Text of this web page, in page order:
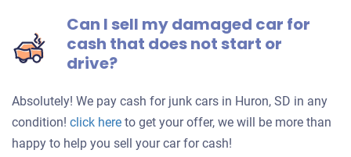
Can I sell my damaged car for
cash that does not start or
drive?
Absolutely! We pay cash for junk cars in Huron, SD in any
condition! click hereGet
an
to get your offer, we will be more than
happy to help you sell your car for cash!